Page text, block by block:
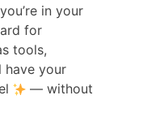
in your
for
tools,
have your
— without